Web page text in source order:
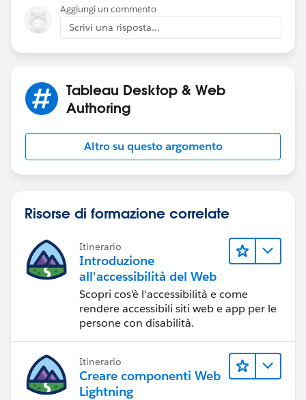
Aggiungi un commento
Scrivi una risposta...
Tableau Desktop & Web
Authoring
Altro su questo argomento
Risorse di formazione correlate
Itinerario
Introduzione
all'accessibilità del Web
Scopri cos'è l'accessibilità e come
rendere accessibili siti web e app per le
persone con disabilità.
Itinerario
Creare componenti Web
Lightning